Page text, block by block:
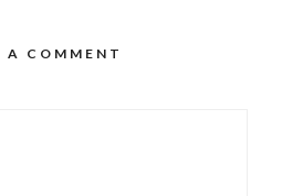
A COMMENT